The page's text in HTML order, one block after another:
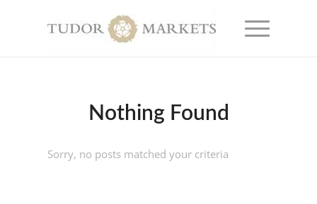
Nothing Found
Sorry, no posts matched your criteria